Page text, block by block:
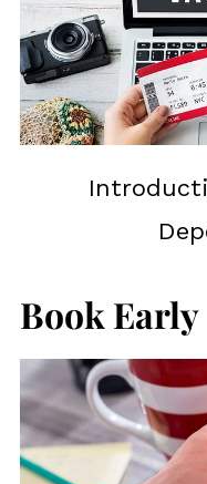
Book Early